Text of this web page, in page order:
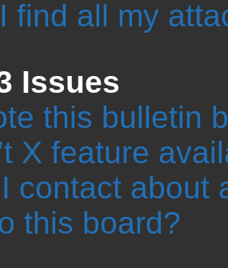
find all my
Issues
this bulletin
X feature
contact about
this board?